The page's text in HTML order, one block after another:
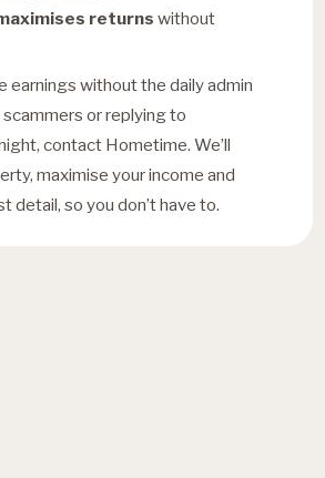
returns without
earnings without the daily admin
or replying to
contact Hometime. We’ll
maximise your income and
detail, so you don’t have to.